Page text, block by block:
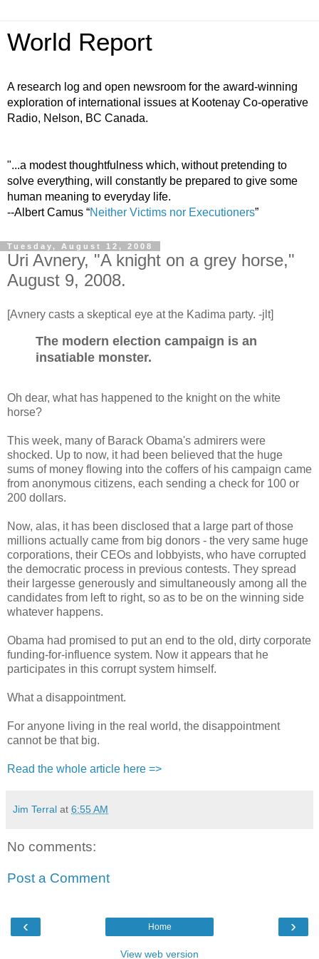
World Report
A research log and open newsroom for the award-winning
exploration of international issues at Kootenay Co-operative
Radio, Nelson, BC Canada.
"...a modest thoughtfulness which, without pretending to
solve everything, will constantly be prepared to give some
human meaning to everyday life.
--Albert Camus “Neither Victims nor Executioners”
Tuesday, August 12, 2008
Uri Avnery, "A knight on a grey horse,"
August 9, 2008.
[Avnery casts a skeptical eye at the Kadima party. -jlt]
The modern election campaign is an
insatiable monster.
Oh dear, what has happened to the knight on the white
horse?
This week, many of Barack Obama's admirers were
shocked. Up to now, it had been believed that the huge
sums of money flowing into the coffers of his campaign came
from anonymous citizens, each sending a check for 100 or
200 dollars.
Now, alas, it has been disclosed that a large part of those
millions actually came from big donors - the very same huge
corporations, their CEOs and lobbyists, who have corrupted
the democratic process in previous contests. They spread
their largesse generously and simultaneously among all the
candidates from left to right, so as to be on the winning side
whatever happens.
Obama had promised to put an end to the old, dirty corporate
funding-for-influence system. Now it appears that he
participates in this corrupt system himself.
What a disappointment.
For anyone living in the real world, the disappointment
cannot be that big.
Read the whole article here =>
Jim Terral at 6:55 AM
No comments:
Post a Comment
‹ ›
Home
View web version